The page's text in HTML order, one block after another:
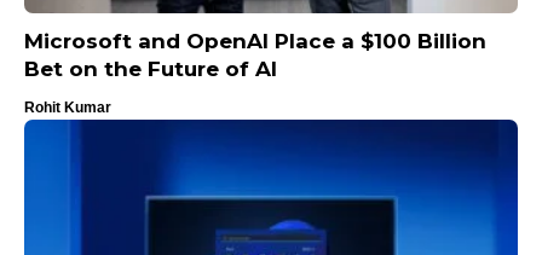
Microsoft and OpenAI Place a $100 Billion
Bet on the Future of AI
Rohit Kumar